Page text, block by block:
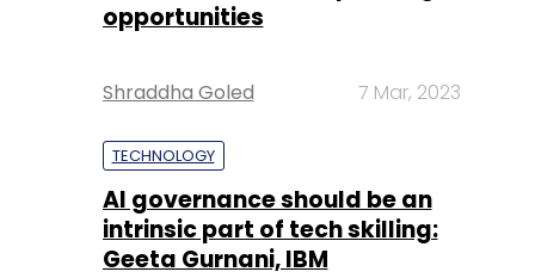
opportunities
Shraddha Goled 7 Mar, 2023
TECHNOLOGY
AI governance should be an
intrinsic part of tech skilling:
Geeta Gurnani, IBM